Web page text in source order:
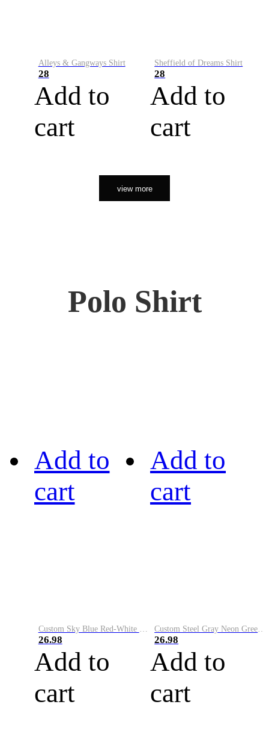
Alleys & Gangways Shirt
28
Add to
cart
Sheffield of Dreams Shirt
28
Add to
cart
view more
Polo Shirt
Add to
cart
Custom Sky Blue Red-White Performance Vapor Golf Polo Shirt
26.98
Add to
cart
Add to
cart
Custom Steel Gray Neon Green-White Performance Vapor Golf Polo Shirt
26.98
Add to
cart